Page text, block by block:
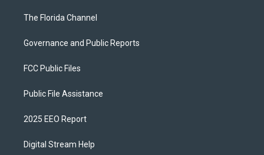
The Florida Channel
Governance and Public Reports
FCC Public Files
Public File Assistance
2025 EEO Report
Digital Stream Help